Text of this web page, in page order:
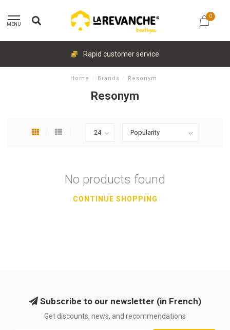
MENU
0
Rapid customer service
Home / Brands / Resonym
Resonym
No products found
CONTINUE SHOPPING
Subscribe to our newsletter (in French)
Get discounts, news, and recommendations